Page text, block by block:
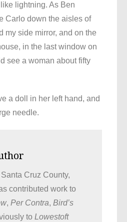
lightning. As Ben
Carlo down the aisles of
my side mirror, and on the
in the last window on
see a woman about fifty
a doll in her left hand, and
needle.
Cruz County,
contributed work to
, Per Contra, Bird’s
to Lowestoft